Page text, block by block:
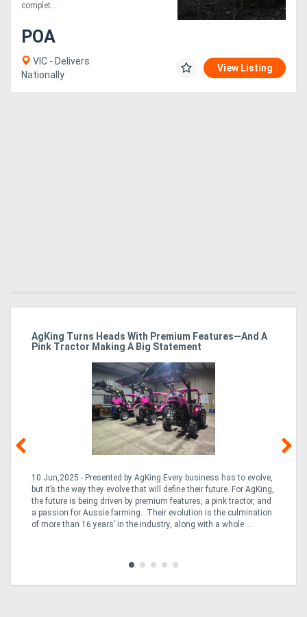
complet....
POA
VIC - Delivers
Nationally
View Listing
AgKing Turns Heads With Premium Features—And A
Pink Tractor Making A Big Statement
10 Jun,2025 - Presented by AgKing Every business has to evolve,
but it’s the way they evolve that will define their future. For AgKing,
the future is being driven by premium features, a pink tractor, and
a passion for Aussie farming. Their evolution is the culmination
of more than 16 years’ in the industry, along with a whole ...